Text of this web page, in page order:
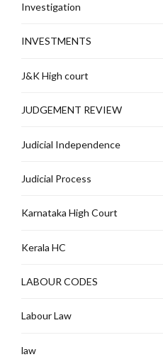
Investigation
INVESTMENTS
J&K High court
JUDGEMENT REVIEW
Judicial Independence
Judicial Process
Karnataka High Court
Kerala HC
LABOUR CODES
Labour Law
law